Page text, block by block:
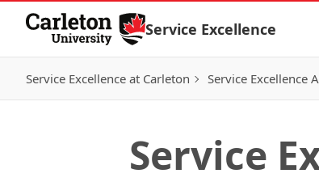
Skip to Content
Service Excellence
Service Excellence at Carleton Service Excellence
Service